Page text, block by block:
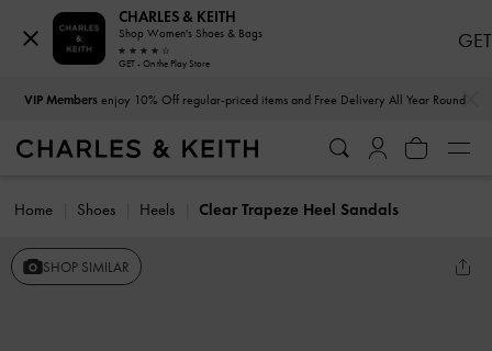
VIP Membersenjoy 10% Off regular-priced items and Free Delivery All Year Round
Home Shoes Heels Clear Trapeze Heel Sandals
SHOP SIMILAR
CHARLES & KEITH
Shop Women's Shoes & Bags
GET - On the Play Store
GET